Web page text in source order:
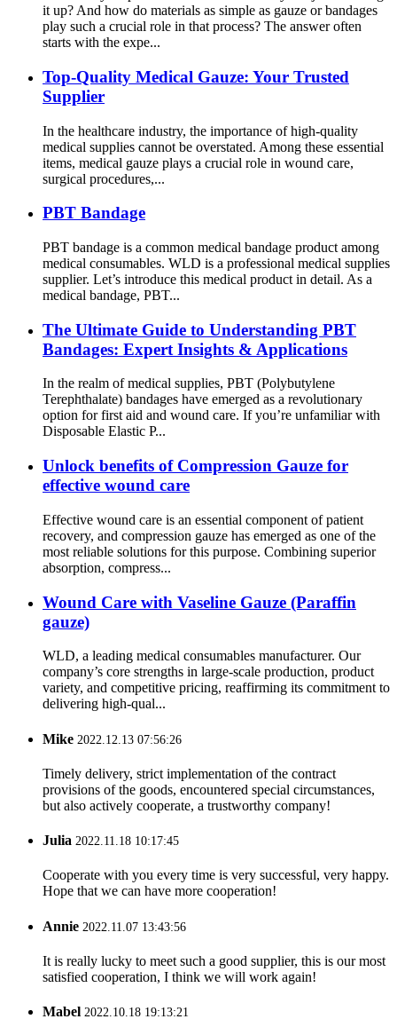
it up? And how do materials as simple as gauze or bandages
play such a crucial role in that process? The answer often
starts with the expe...
Top-Quality Medical Gauze: Your Trusted
Supplier
In the healthcare industry, the importance of high-quality
medical supplies cannot be overstated. Among these essential
items, medical gauze plays a crucial role in wound care,
surgical procedures,...
PBT Bandage
PBT bandage is a common medical bandage product among
medical consumables. WLD is a professional medical supplies
supplier. Let’s introduce this medical product in detail. As a
medical bandage, PBT...
The Ultimate Guide to Understanding PBT
Bandages: Expert Insights & Applications
In the realm of medical supplies, PBT (Polybutylene
Terephthalate) bandages have emerged as a revolutionary
option for first aid and wound care. If you’re unfamiliar with
Disposable Elastic P...
Unlock benefits of Compression Gauze for
effective wound care
Effective wound care is an essential component of patient
recovery, and compression gauze has emerged as one of the
most reliable solutions for this purpose. Combining superior
absorption, compress...
Wound Care with Vaseline Gauze (Paraffin
gauze)
WLD, a leading medical consumables manufacturer. Our
company’s core strengths in large-scale production, product
variety, and competitive pricing, reaffirming its commitment to
delivering high-qual...
Mike 2022.12.13 07:56:26
Timely delivery, strict implementation of the contract
provisions of the goods, encountered special circumstances,
but also actively cooperate, a trustworthy company!
Julia 2022.11.18 10:17:45
Cooperate with you every time is very successful, very happy.
Hope that we can have more cooperation!
Annie 2022.11.07 13:43:56
It is really lucky to meet such a good supplier, this is our most
satisfied cooperation, I think we will work again!
Mabel 2022.10.18 19:13:21